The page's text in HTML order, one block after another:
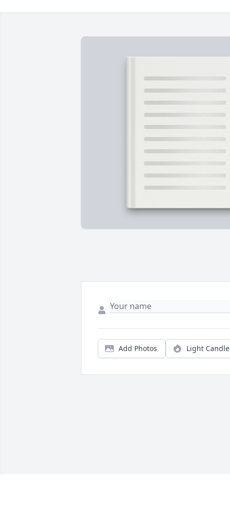
Add Photos Light Candle